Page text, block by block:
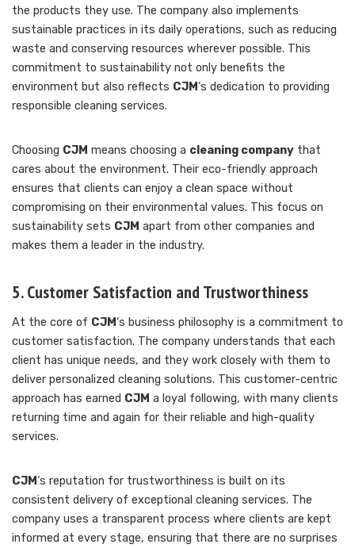
the products they use. The company also implements
sustainable practices in its daily operations, such as reducing
waste and conserving resources wherever possible. This
commitment to sustainability not only benefits the
environment but also reflects CJM‘s dedication to providing
responsible cleaning services.
Choosing CJM means choosing a cleaning company that
cares about the environment. Their eco-friendly approach
ensures that clients can enjoy a clean space without
compromising on their environmental values. This focus on
sustainability sets CJM apart from other companies and
makes them a leader in the industry.
5. Customer Satisfaction and Trustworthiness
At the core of CJM‘s business philosophy is a commitment to
customer satisfaction. The company understands that each
client has unique needs, and they work closely with them to
deliver personalized cleaning solutions. This customer-centric
approach has earned CJM a loyal following, with many clients
returning time and again for their reliable and high-quality
services.
CJM‘s reputation for trustworthiness is built on its
consistent delivery of exceptional cleaning services. The
company uses a transparent process where clients are kept
informed at every stage, ensuring that there are no surprises